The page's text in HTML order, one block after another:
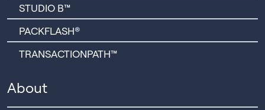
STUDIO B™
PACKFLASH®
TRANSACTIONPATH™
About